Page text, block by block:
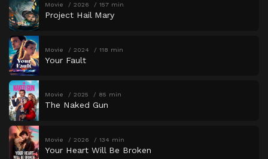
Movie 2026 157 min
Project Hail Mary
Movie 2024 118 min
Your Fault
Movie 2025 85 min
The Naked Gun
Movie 2026 134 min
Your Heart Will Be Broken